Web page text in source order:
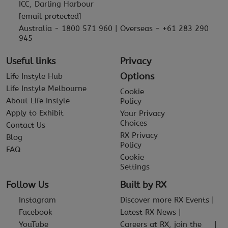
ICC, Darling Harbour
[email protected]
Australia - 1800 571 960 | Overseas - +61 283 290
945
Useful links
Life Instyle Hub
Life Instyle Melbourne
About Life Instyle
Apply to Exhibit
Contact Us
Blog
FAQ
Privacy
Options
Cookie
Policy
Your Privacy
Choices
RX Privacy
Policy
Cookie
Settings
Follow Us
Instagram
Facebook
YouTube
Built by RX
Discover more RX Events
Latest RX News
Careers at RX, join the